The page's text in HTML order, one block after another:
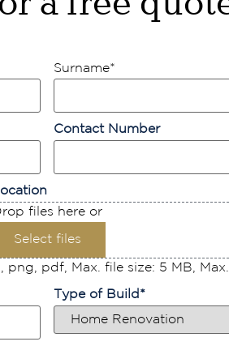
Surname*
Contact Number
files here or
Select files
pdf, Max. file size: 5 MB, Max.
Type of Build *